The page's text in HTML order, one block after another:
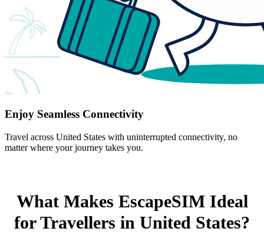
Enjoy Seamless Connectivity
Travel across United States with uninterrupted connectivity, no
matter where your journey takes you.
What Makes EscapeSIM Ideal
for Travellers in United States?